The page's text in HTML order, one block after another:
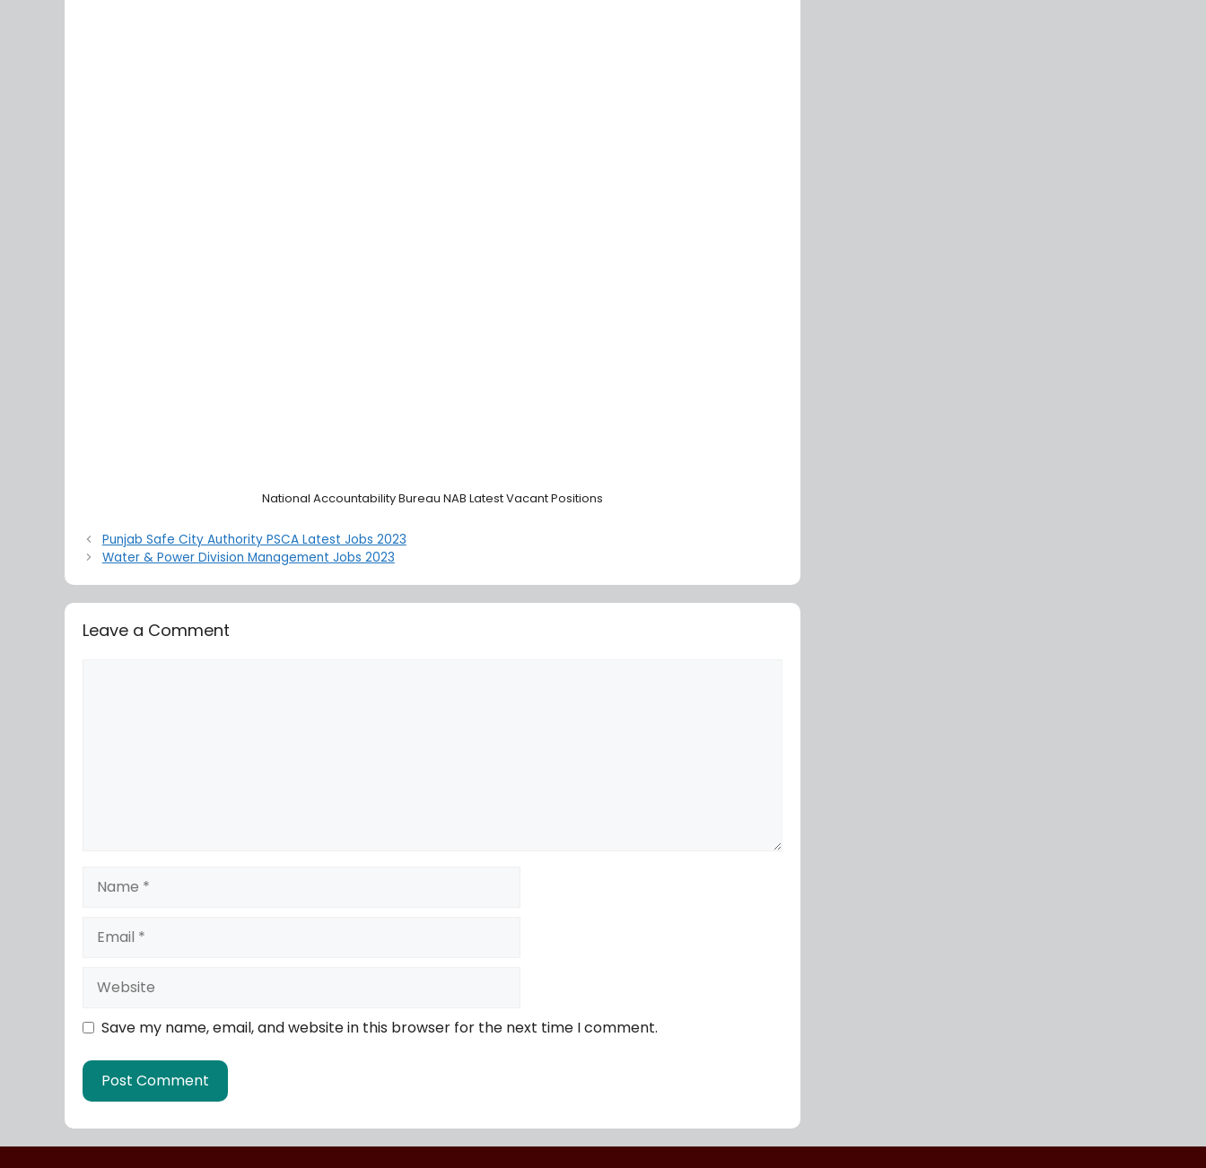
National Accountability Bureau NAB Latest Vacant Positions
Punjab Safe City Authority PSCA Latest Jobs 2023
Water & Power Division Management Jobs 2023
Leave a Comment
Save my name, email, and website in this browser for the next time I comment.